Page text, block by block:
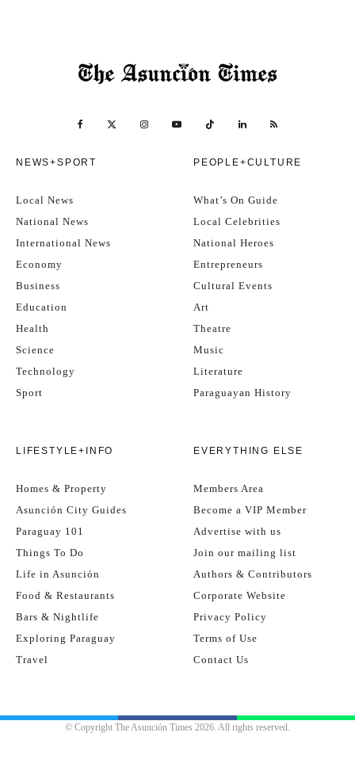
NEWS+SPORT
Local News
National News
International News
Economy
Business
Education
Health
Science
Technology
Sport
PEOPLE+CULTURE
What’s On Guide
Local Celebrities
National Heroes
Entrepreneurs
Cultural Events
Art
Theatre
Music
Literature
Paraguayan History
LIFESTYLE+INFO
Homes & Property
Asunción City Guides
Paraguay 101
Things To Do
Life in Asunción
Food & Restaurants
Bars & Nightlife
Exploring Paraguay
Travel
EVERYTHING ELSE
Members Area
Become a VIP Member
Advertise with us
Join our mailing list
Authors & Contributors
Corporate Website
Privacy Policy
Terms of Use
Contact Us
© Copyright The Asunción Times 2026. All rights reserved.